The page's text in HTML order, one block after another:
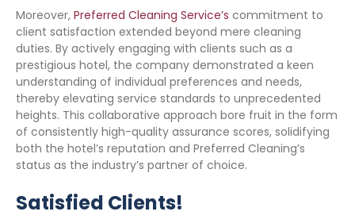
Moreover, Preferred Cleaning Service’s commitment to
client satisfaction extended beyond mere cleaning
duties. By actively engaging with clients such as a
prestigious hotel, the company demonstrated a keen
understanding of individual preferences and needs,
thereby elevating service standards to unprecedented
heights. This collaborative approach bore fruit in the form
of consistently high-quality assurance scores, solidifying
both the hotel’s reputation and Preferred Cleaning’s
status as the industry’s partner of choice.
Satisfied Clients!